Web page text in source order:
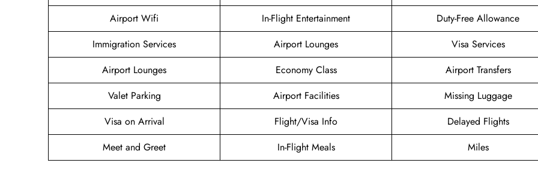
Airport Wifi
In-Flight Entertainment
Duty-Free Allowance
Immigration Services
Airport Lounges
Visa Services
Airport Lounges
Economy Class
Airport Transfers
Valet Parking
Airport Facilities
Missing Luggage
Visa on Arrival
Flight/Visa Info
Delayed Flights
Meet and Greet
In-Flight Meals Miles